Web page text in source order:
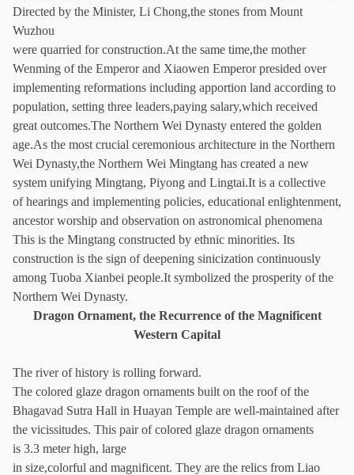
Directed by the Minister, Li Chong,the stones from Mount
Wuzhou
were quarried for construction.At the same time,the mother
Wenming of the Emperor and Xiaowen Emperor presided over
implementing reformations including apportion land according to
population, setting three leaders,paying salary,which received
great outcomes.The Northern Wei Dynasty entered the golden
age.As the most crucial ceremonious architecture in the Northern
Wei Dynasty,the Northern Wei Mingtang has created a new
system unifying Mingtang, Piyong and Lingtai.It is a collective
of hearings and implementing policies, educational enlightenment,
ancestor worship and observation on astronomical phenomena
This is the Mingtang constructed by ethnic minorities. Its
construction is the sign of deepening sinicization continuously
among Tuoba Xianbei people.It symbolized the prosperity of the
Northern Wei Dynasty.
Dragon Ornament, the Recurrence of the Magnificent
Western Capital
The river of history is rolling forward.
The colored glaze dragon ornaments built on the roof of the
Bhagavad Sutra Hall in Huayan Temple are well-maintained after
the vicissitudes. This pair of colored glaze dragon ornaments
is 3.3 meter high, large
in size,colorful and magnificent. They are the relics from Liao